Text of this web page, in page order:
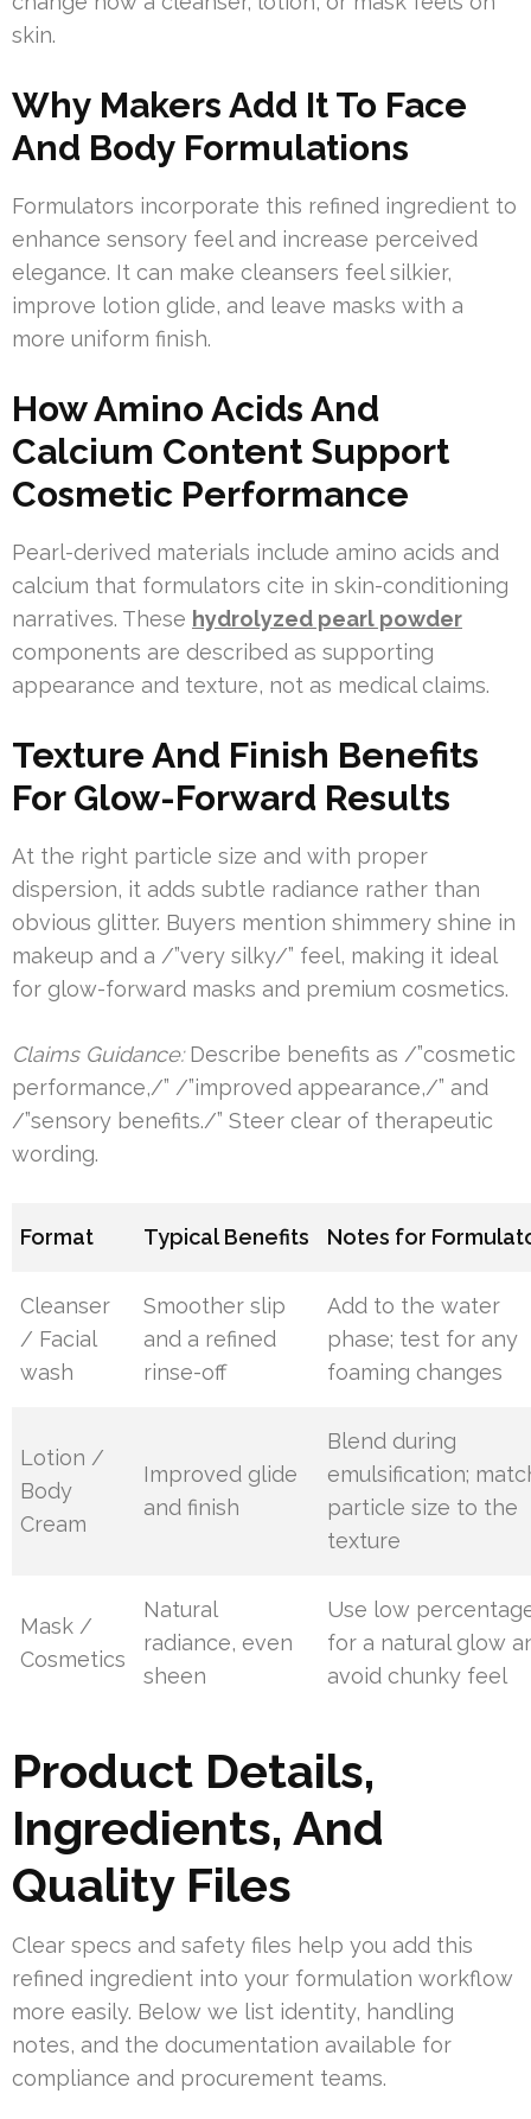
skin.
Why Makers Add It To Face
And Body Formulations
Formulators incorporate this refined ingredient to
enhance sensory feel and increase perceived
elegance. It can make cleansers feel silkier,
improve lotion glide, and leave masks with a
more uniform finish.
How Amino Acids And
Calcium Content Support
Cosmetic Performance
Pearl-derived materials include amino acids and
calcium that formulators cite in skin-conditioning
narratives. These hydrolyzed pearl powder
components are described as supporting
appearance and texture, not as medical claims.
Texture And Finish Benefits
For Glow-Forward Results
At the right particle size and with proper
dispersion, it adds subtle radiance rather than
obvious glitter. Buyers mention shimmery shine in
makeup and a /”very silky/” feel, making it ideal
for glow-forward masks and premium cosmetics.
Claims Guidance:Describe benefits as /”cosmetic
performance,/” /”improved appearance,/” and
/”sensory benefits./” Steer clear of therapeutic
wording.
Format Typical Benefits Notes for
Cleanser
/ Facial
wash
Smoother slip
and a refined
rinse-off
Add to the water
phase; test for any
foaming changes
Lotion /
Body
Cream
Improved glide
and finish
Blend during
emulsification;
particle size to the
texture
Mask /
Cosmetics
Natural
radiance, even
sheen
Use low
for a natural glow
avoid chunky feel
Product Details,
Ingredients, And
Quality Files
Clear specs and safety files help you add this
refined ingredient into your formulation workflow
more easily. Below we list identity, handling
notes, and the documentation available for
compliance and procurement teams.